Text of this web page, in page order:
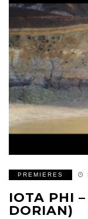
PREMIERES
IOTA PHI
DORIAN)